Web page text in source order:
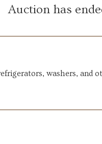
Auction has
washers,